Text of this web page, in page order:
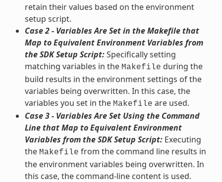
retain their values based on the environment
setup script.
Case 2 - Variables Are Set in the Makefile that
Map to Equivalent Environment Variables from
the SDK Setup Script:Specifically setting
matching variables in the Makefile during the
build results in the environment settings of the
variables being overwritten. In this case, the
variables you set in the Makefile are used.
Case 3 - Variables Are Set Using the Command
Line that Map to Equivalent Environment
Variables from the SDK Setup Script:Executing
the Makefile from the command line results in
the environment variables being overwritten. In
this case, the command-line content is used.